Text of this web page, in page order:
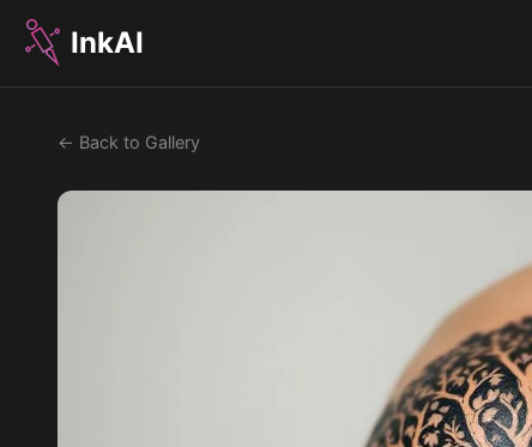
InkAI
← Back to Gallery